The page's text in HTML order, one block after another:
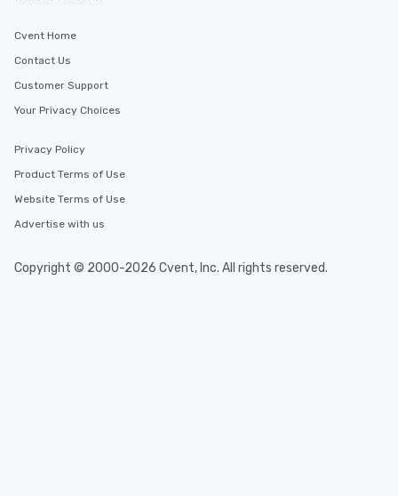
Cvent Home
Contact Us
Customer Support
Your Privacy Choices
Privacy Policy
Product Terms of Use
Website Terms of Use
Advertise with us
Copyright © 2000-2026 Cvent, Inc. All rights reserved.